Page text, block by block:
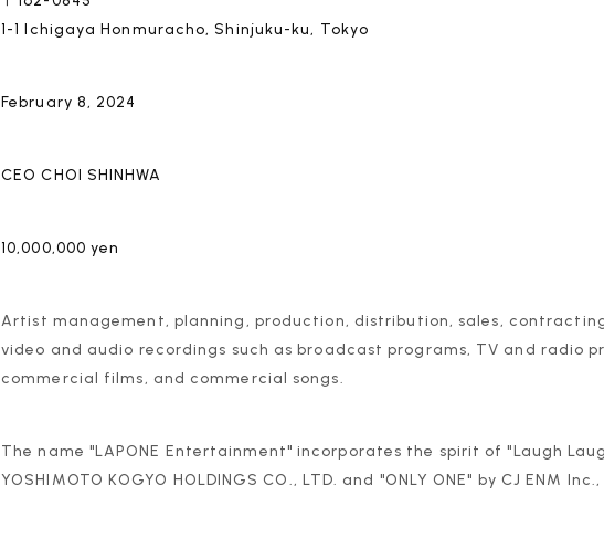
1-1 Ichigaya Honmuracho, Shinjuku-ku, Tokyo
February 8, 2024
CEOCHOI SHINHWA
10,000,000 yen
Artist management, planning, production, distribution, sales,
video and audio recordings such as broadcast programs, TV and radio
commercial films, and commercial songs.
The name "LAPONE Entertainment" incorporates the spirit of "Laugh
YOSHIMOTO KOGYO HOLDINGS CO., LTD. and "ONLY ONE" by CJ ENM